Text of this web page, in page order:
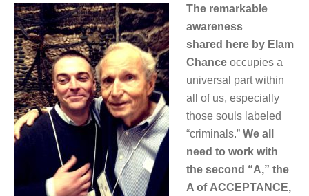
The remarkable
awareness
shared here by Elam
Chance occupies a
universal part within
all of us, especially
those souls labeled
“criminals.” We all
need to work with
the second “A,” the
A of ACCEPTANCE,